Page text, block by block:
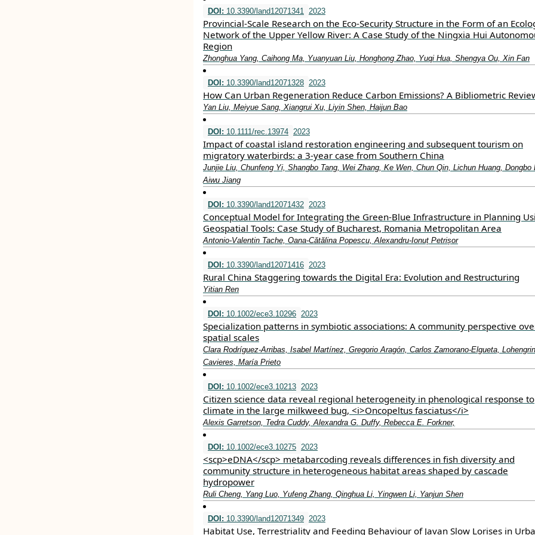
DOI: 10.3390/land12071341 2023
Provincial-Scale Research on the Eco-Security Structure in the Form of an
Network of the Upper Yellow River: A Case Study of the Ningxia Hui
Region
Zhonghua Yang, Caihong Ma, Yuanyuan Liu, Honghong Zhao, Yuqi Hua, Shengya Ou, Xin Fan
DOI: 10.3390/land12071328 2023
How Can Urban Regeneration Reduce Carbon Emissions? A Bibliometric
Yan Liu, Meiyue Sang, Xiangrui Xu, Liyin Shen, Haijun Bao
DOI: 10.1111/rec.13974 2023
Impact of coastal island restoration engineering and subsequent tourism on
migratory waterbirds: a 3‐year case from Southern China
Junjie Liu, Chunfeng Yi, Shangbo Tang, Wei Zhang, Ke Wen, Chun Qin, Lichun Huang, Dongbo
Aiwu Jiang
DOI: 10.3390/land12071432 2023
Conceptual Model for Integrating the Green-Blue Infrastructure in Planning
Geospatial Tools: Case Study of Bucharest, Romania Metropolitan Area
Antonio-Valentin Tache, Oana-Cătălina Popescu, Alexandru-Ionuț Petrișor
DOI: 10.3390/land12071416 2023
Rural China Staggering towards the Digital Era: Evolution and Restructuring
Yitian Ren
DOI: 10.1002/ece3.10296 2023
Specialization patterns in symbiotic associations: A community perspective
spatial scales
Clara Rodríguez‐Arribas, Isabel Martínez, Gregorio Aragón, Carlos Zamorano‐Elgueta, Lohengrin
Cavieres, María Prieto
DOI: 10.1002/ece3.10213 2023
Citizen science data reveal regional heterogeneity in phenological response to
climate in the large milkweed bug, <i>Oncopeltus fasciatus</i>
Alexis Garretson, Tedra Cuddy, Alexandra G. Duffy, Rebecca E. Forkner,
DOI: 10.1002/ece3.10275 2023
<scp>eDNA</scp> metabarcoding reveals differences in fish diversity and
community structure in heterogeneous habitat areas shaped by cascade
hydropower
Ruli Cheng, Yang Luo, Yufeng Zhang, Qinghua Li, Yingwen Li, Yanjun Shen
DOI: 10.3390/land12071349 2023
Habitat Use, Terrestriality and Feeding Behaviour of Javan Slow Lorises in